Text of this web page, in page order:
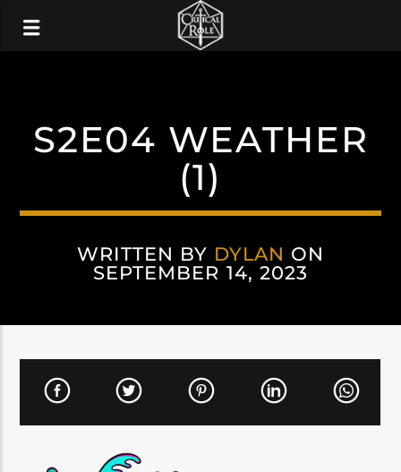
S2E04 WEATHER
(1)
WRITTEN BY DYLAN ON
SEPTEMBER 14, 2023